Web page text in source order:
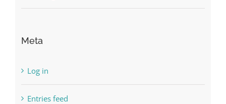
Meta
Log in
Entries feed